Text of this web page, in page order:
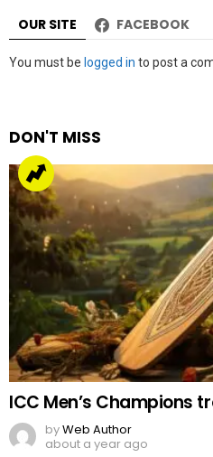
OUR SITE FACEBOOK
Leave
You must be logged in to post a
DON'T MISS
ICC Men’s Champions
byWeb Author
about a year ago